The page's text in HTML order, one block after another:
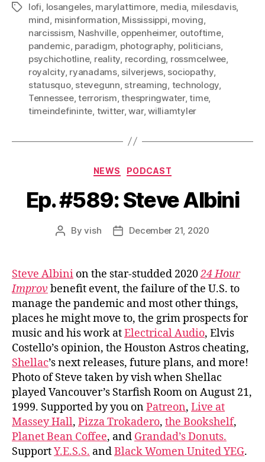
Tagslofi losangeles, marylattimore media milesdavis,
mind misinformation Mississippi moving
narcissism Nashville, oppenheimer, outoftime,
pandemic paradigm photography politicians,
psychichotline, reality recording rossmcelwee
royalcity, ryanadams, silverjews, sociopathy,
statusquo, stevegunn streaming technology
Tennessee,terrorism ,thespringwater,time,
timeindefininte twitter,war,williamtyler
Categories
NEWS PODCAST
Ep. #589: Steve Albini
PostByvish
PostDecember 21, 2020
Steve Albini on the star-studded 202024 Hour
Improv benefit event, the failure of the U.S. to
manage the pandemic and most other things,
places he might move to, the grim prospects for
music and his work atElectrical Audio, Elvis
Costello’s opinion, the Houston Astros cheating,
Shellac’s next releases, future plans, and more!
Photo of Steve taken by vish when Shellac
played Vancouver’s Starfish Room on August 21,
1999. Supported by you onPatreon, Live at
Massey Hall, Pizza Trokadero, the Bookshelf,
Planet Bean Coffee, and Grandad’s Donuts.
SupportY.E.S.S. andBlack Women United YEG.